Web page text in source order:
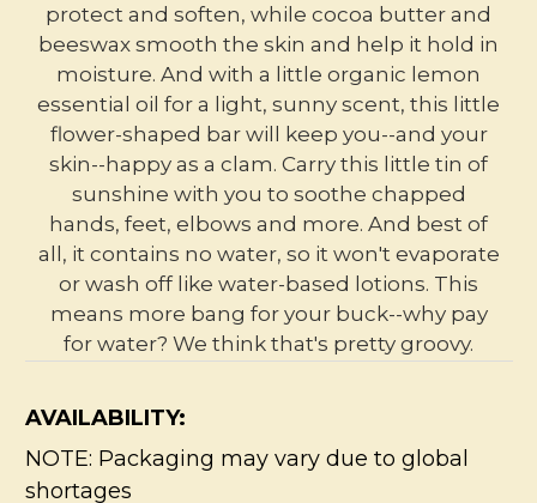
protect and soften, while cocoa butter and
beeswax smooth the skin and help it hold in
moisture. And with a little organic lemon
essential oil for a light, sunny scent, this little
flower-shaped bar will keep you--and your
skin--happy as a clam. Carry this little tin of
sunshine with you to soothe chapped
hands, feet, elbows and more. And best of
all, it contains no water, so it won't evaporate
or wash off like water-based lotions. This
means more bang for your buck--why pay
for water? We think that's pretty groovy.
AVAILABILITY:
NOTE: Packaging may vary due to global
shortages